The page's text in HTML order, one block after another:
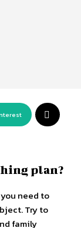
plan?
need to
Try to
family